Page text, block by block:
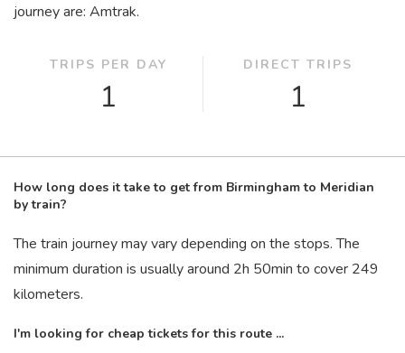
journey are: Amtrak.
TRIPS PER DAY
1
DIRECT TRIPS
1
How long does it take to get from Birmingham to Meridian
by train?
The train journey may vary depending on the stops. The
minimum duration is usually around 2h 50min to cover 249
kilometers.
I'm looking for cheap tickets for this route ...